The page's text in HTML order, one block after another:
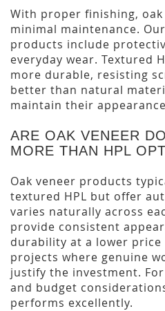
With proper finishing,
minimal maintenance.
products include
everyday wear. Textured
more durable, resisting
better than natural
maintain their
ARE OAK VENEER
MORE THAN HPL
Oak veneer products
textured HPL but offer
varies naturally across
provide consistent
durability at a lower price
projects where genuine
justify the investment.
and budget
performs excellently.